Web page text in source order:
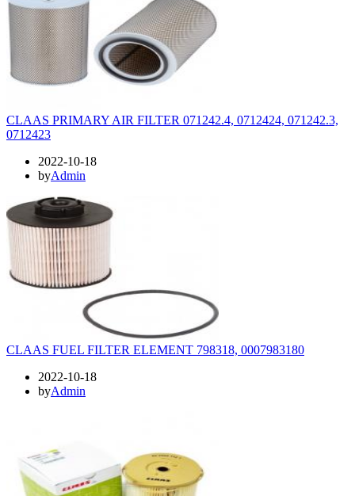
CLAAS PRIMARY AIR FILTER 071242.4, 0712424, 071242.3,
0712423
2022-10-18
byAdmin
CLAAS FUEL FILTER ELEMENT 798318, 0007983180
2022-10-18
byAdmin